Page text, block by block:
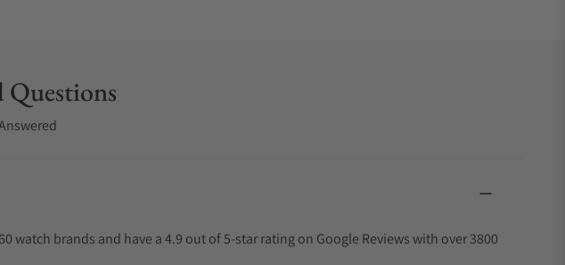
Questions
brands and have a 4.9 out of 5-star rating on Google Reviews with over 3800